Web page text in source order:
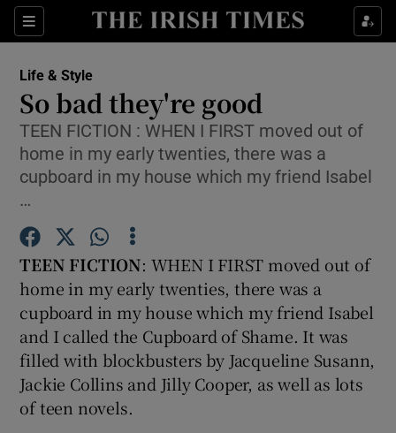
Sections
Show Culture sub sections
Show Technology sub sections
Show Science sub sections
Show Motors sub sections
Life & Style
So bad they're good
TEEN FICTION : WHEN I FIRST moved out of
home in my early twenties, there was a
cupboard in my house which my friend Isabel
…
TEEN FICTION: WHEN I FIRST moved out of
home in my early twenties, there was a
cupboard in my house which my friend Isabel
and I called the Cupboard of Shame. It was
filled with blockbusters by Jacqueline Susann,
Jackie Collins and Jilly Cooper, as well as lots
of teen novels.